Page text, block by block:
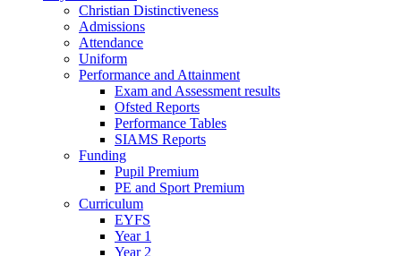
Christian Distinctiveness
Admissions
Attendance
Uniform
Performance and Attainment
Exam and Assessment results
Ofsted Reports
Performance Tables
SIAMS Reports
Funding
Pupil Premium
PE and Sport Premium
Curriculum
EYFS
Year 1
Year 2